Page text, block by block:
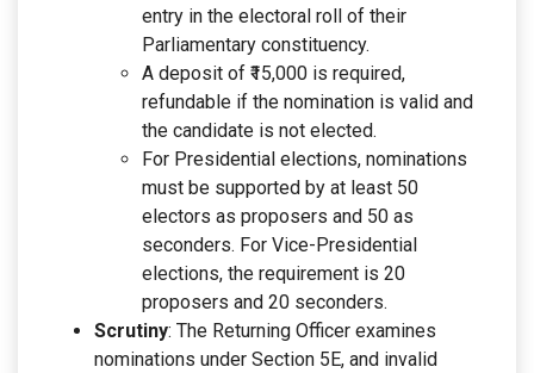
entry in the electoral roll of their
Parliamentary constituency.
A deposit of ₹15,000 is required,
refundable if the nomination is valid and
the candidate is not elected.
For Presidential elections, nominations
must be supported by at least 50
electors as proposers and 50 as
seconders. For Vice-Presidential
elections, the requirement is 20
proposers and 20 seconders.
Scrutiny: The Returning Officer examines
nominations under Section 5E, and invalid